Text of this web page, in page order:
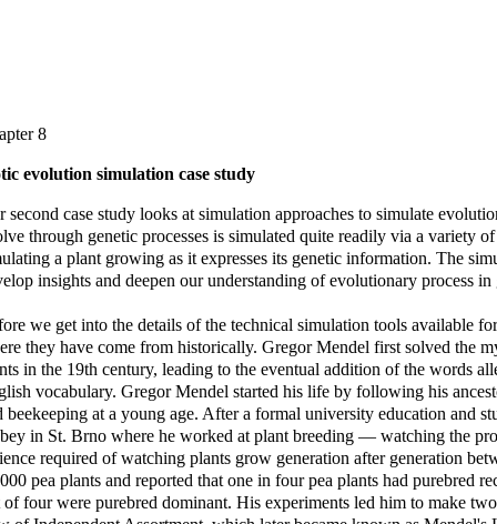
8
evolution simulation case study
second case study looks at simulation approaches to simulate
through genetic processes is simulated quite readily via a variety
a plant growing as it expresses its genetic information. The
insights and deepen our understanding of evolutionary process in
we get into the details of the technical simulation tools available
they have come from historically. Gregor Mendel first solved the
in the 19th century, leading to the eventual addition of the words
vocabulary. Gregor Mendel started his life by following his
beekeeping at a young age. After a formal university education and
in St. Brno where he worked at plant breeding — watching the
required of watching plants grow generation after generation
pea plants and reported that one in four pea plants had purebred
of four were purebred dominant. His experiments led him to make